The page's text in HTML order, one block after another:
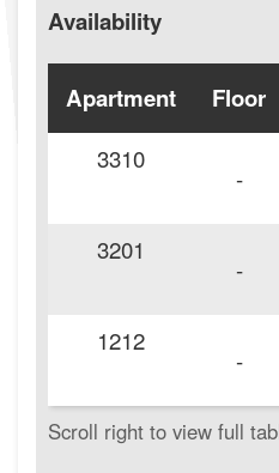
Availability
Apartment Floor
3310
-
3201
-
1212
-